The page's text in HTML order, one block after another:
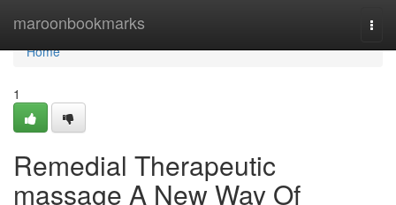
maroonbookmarks
Home
Home
1
Remedial Therapeutic
massage A New Way Of